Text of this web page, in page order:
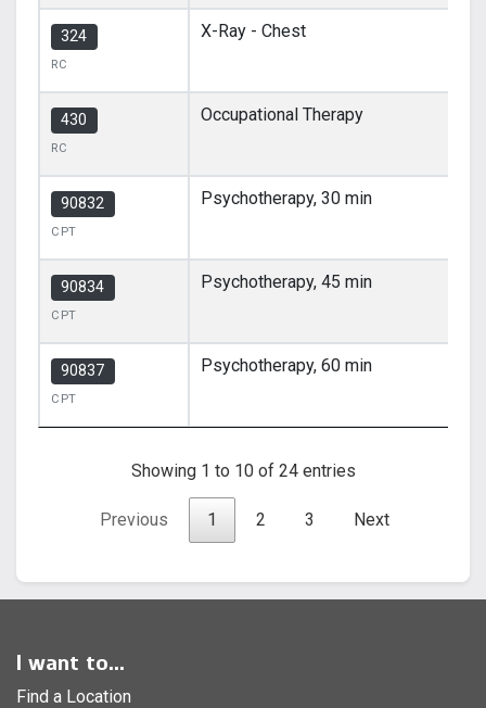
324
RC
X-Ray - Chest
430
RC
Occupational Therapy
90832
CPT
Psychotherapy, 30 min
90834
CPT
Psychotherapy, 45 min
90837
CPT
Psychotherapy, 60 min
Showing 1 to 10 of 24 entries
Previous 1 2 3 Next
I want to...
Find a Location